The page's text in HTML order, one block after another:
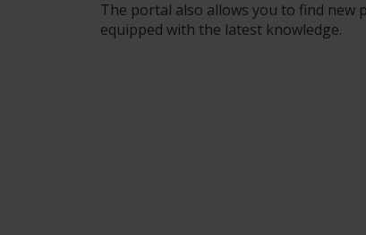
The portal also allows you to find new
equipped with the latest knowledge.